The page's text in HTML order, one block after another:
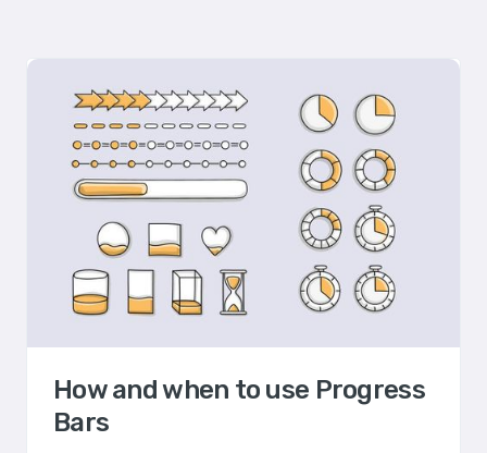
How and when to use Progress
Bars